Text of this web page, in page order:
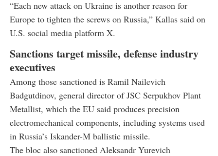
“Each new attack on Ukraine is another reason for
Europe to tighten the screws on Russia,” Kallas said on
U.S. social media platform X.
Sanctions target missile, defense industry
executives
Among those sanctioned is Ramil Nailevich
Badgutdinov, general director of JSC Serpukhov Plant
Metallist, which the EU said produces precision
electromechanical components, including systems used
in Russia’s Iskander-M ballistic missile.
The bloc also sanctioned Aleksandr Yurevich